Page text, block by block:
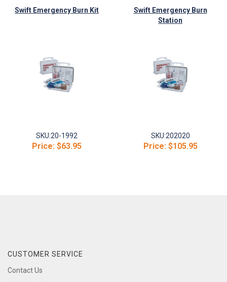
Swift Emergency Burn Kit
SKU:20-1992
Price: $63.95
Swift Emergency Burn
Station
SKU:202020
Price:$105.95
CUSTOMER SERVICE
Contact Us